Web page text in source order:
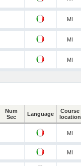
MI
MI
MI
Num
Sec
Language
Course
location
MI
MI